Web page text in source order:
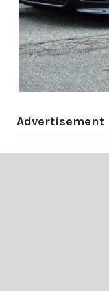
Advertisement